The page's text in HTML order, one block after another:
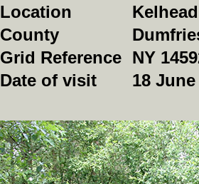
Location
County
Grid Reference
NY
Date of visit
18 June